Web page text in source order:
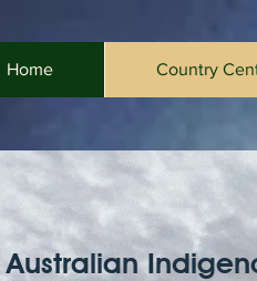
Home Country
Australian